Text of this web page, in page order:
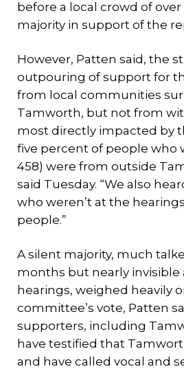
before a local crowd of over
majority in support of the
However, Patten said, the
outpouring of support for
from local communities
Tamworth, but not from
most directly impacted by
five percent of people who
458) were from outside
said Tuesday. “We also
who weren’t at the
people.”
A silent majority, much
months but nearly invisible
hearings, weighed heavily
committee’s vote, Patten
supporters, including
have testified that
and have called vocal and